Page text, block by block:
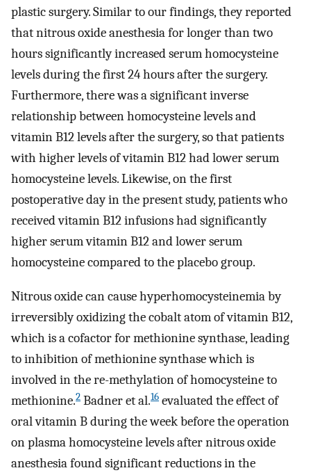
plastic surgery. Similar to our findings, they reported
that nitrous oxide anesthesia for longer than two
hours significantly increased serum homocysteine ​​
levels during the first 24 hours after the surgery.
Furthermore, there was a significant inverse
relationship between homocysteine levels ​​and
vitamin B12 levels after the surgery, so that patients
with higher levels of vitamin B12 had lower serum
homocysteine ​​levels. Likewise, on the first
postoperative day in the present study, patients who
received vitamin B12 infusions had significantly
higher serum vitamin B12 and lower serum
homocysteine compared to the placebo group.
Nitrous oxide can cause hyperhomocysteinemia by
irreversibly oxidizing the cobalt atom of vitamin B12,
which is a cofactor for methionine synthase, leading
to inhibition of methionine synthase which is
involved in the re-methylation of homocysteine to
methionine.2 Badner et al.16 evaluated the effect of
oral vitamin B during the week before the operation
on plasma homocysteine ​​levels after nitrous oxide
anesthesia found significant reductions in the